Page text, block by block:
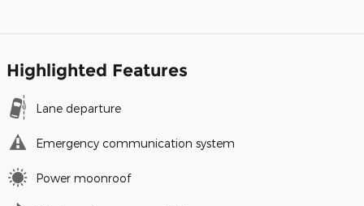
Highlighted Features
Lane departure
Emergency communication system
Power moonroof